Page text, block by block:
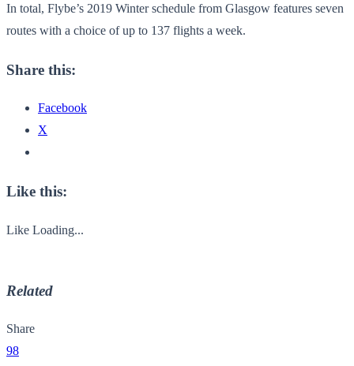
In total, Flybe’s 2019 Winter schedule from Glasgow features seven
routes with a choice of up to 137 flights a week.
Share this:
Facebook
X
Like this:
Like Loading...
Related
Share
98